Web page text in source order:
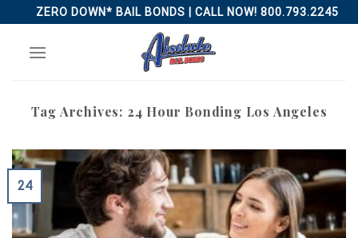
to
content
ZERO DOWN* BAIL BONDS | CALL NOW! 800.793.2245
Tag Archives: 24 Hour Bonding Los Angeles
24